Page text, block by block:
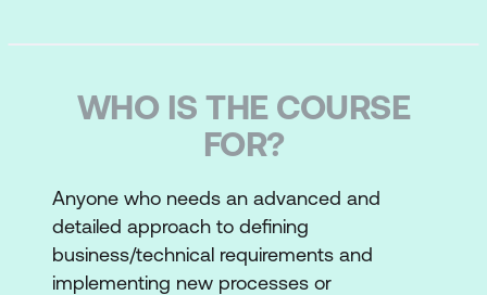
WHO IS THE COURSE
FOR?
Anyone who needs an advanced and
detailed approach to defining
business/technical requirements and
implementing new processes or